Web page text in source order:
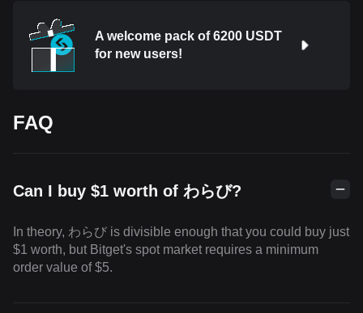
A welcome pack of 6200 USDT
for new users!
FAQ
Can I buy $1 worth of わらび?
In theory, わらび is divisible enough that you could buy just
$1 worth, but Bitget's spot market requires a minimum
order value of $5.